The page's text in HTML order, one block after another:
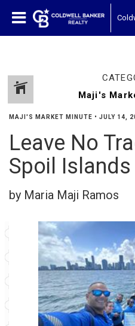
MAJI'S MARKET MINUTE • JULY 14,
Leave No
Spoil Islands
by Maria Maji Ramos